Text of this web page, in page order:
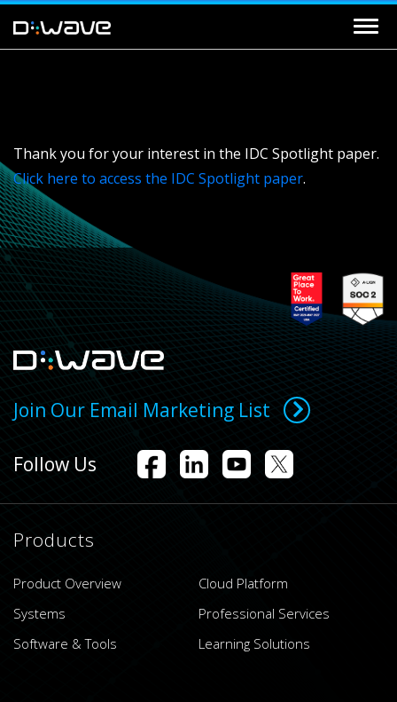
Thank you for your interest in the IDC Spotlight paper.
Click here to access the IDC Spotlight paper.
Join Our Email Marketing List
Follow Us
Products
Product Overview
Cloud Platform
Systems
Professional Services
Software & Tools
Learning Solutions